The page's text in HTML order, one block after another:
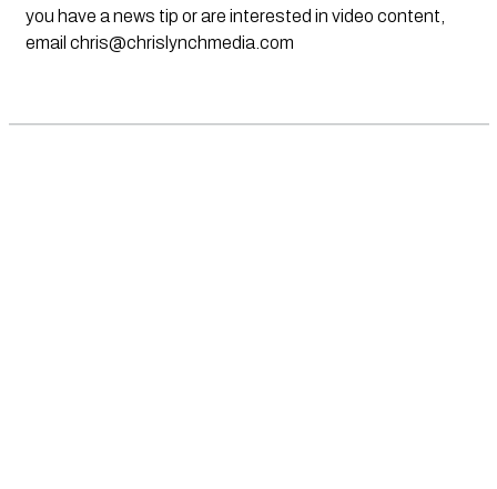
you have a news tip or are interested in video content,
email chris@chrislynchmedia.com